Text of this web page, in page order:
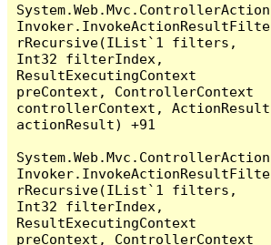
System.Web.Mvc.ControllerAction
Invoker.InvokeActionResultFilte
rRecursive(IList`1 filters,
Int32 filterIndex,
ResultExecutingContext
preContext, ControllerContext
controllerContext, ActionResult
actionResult) +91
System.Web.Mvc.ControllerAction
Invoker.InvokeActionResultFilte
rRecursive(IList`1 filters,
Int32 filterIndex,
ResultExecutingContext
preContext, ControllerContext